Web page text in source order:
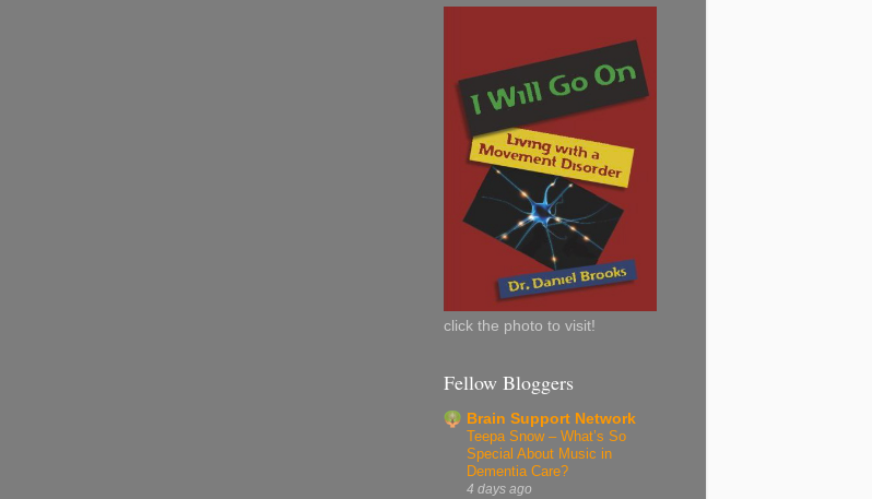
click the photo to visit!
Fellow Bloggers
Brain Support Network
Teepa Snow – What’s So
Special About Music in
Dementia Care?
4 days ago